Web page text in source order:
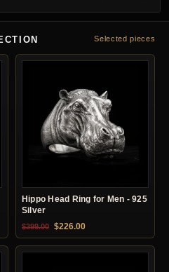
Selected pieces
$226.00.
Hippo Head Ring for Men - 925
Silver
$399.00 Original price was: $399.00.
$226.00Current price is: